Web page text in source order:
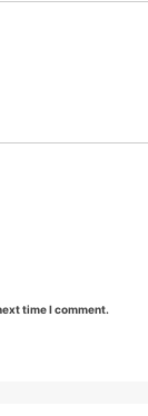
time I comment.